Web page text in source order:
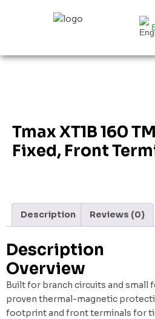
Tmax XT1B 160
Fixed, Front
Description Reviews (0)
Description
Overview
Built for branch circuits and small
proven thermal-magnetic
footprint and front terminals for